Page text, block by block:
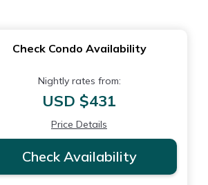
Check Condo Availability
Nightly rates from:
USD $431
Price Details
Check Availability